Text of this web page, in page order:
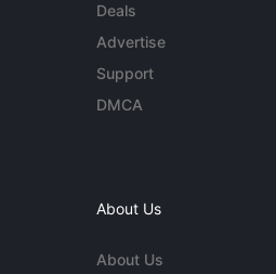
Deals
Advertise
Support
DMCA
About Us
About Us